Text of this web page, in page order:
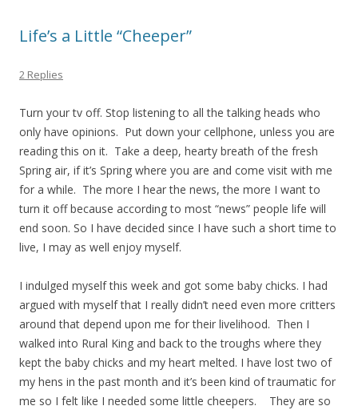
Life’s a Little “Cheeper”
2 Replies
Turn your tv off. Stop listening to all the talking heads who
only have opinions. Put down your cellphone, unless you are
reading this on it. Take a deep, hearty breath of the fresh
Spring air, if it’s Spring where you are and come visit with me
for a while. The more I hear the news, the more I want to
turn it off because according to most “news” people life will
end soon. So I have decided since I have such a short time to
live, I may as well enjoy myself.
I indulged myself this week and got some baby chicks. I had
argued with myself that I really didn’t need even more critters
around that depend upon me for their livelihood. Then I
walked into Rural King and back to the troughs where they
kept the baby chicks and my heart melted. I have lost two of
my hens in the past month and it’s been kind of traumatic for
me so I felt like I needed some little cheepers. They are so